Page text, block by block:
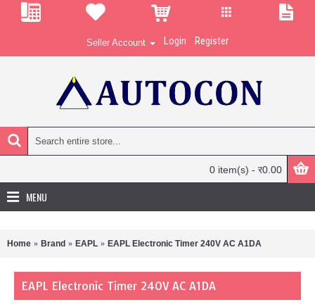
Seller Account Login Register
0 item(s) - र0.00
MENU
Home Brand EAPL EAPL Electronic Timer 240V AC A1DA
EAPL Electronic Timer 240V AC A1DA